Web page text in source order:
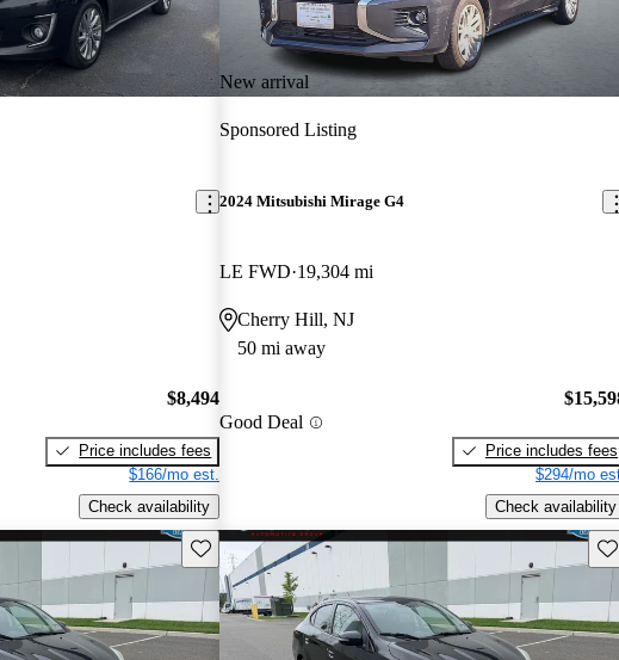
$8,494
Price includes fees
$166/mo est.
Check availability
New arrival
Sponsored Listing
2024 Mitsubishi Mirage G4
LE FWD 19,304 mi
Cherry Hill, NJ
50 mi away
Good Deal
Price includes fees
$294/mo
Check availability
Save this listing